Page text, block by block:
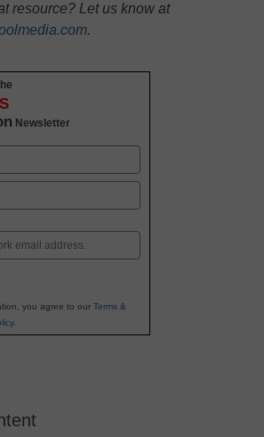
resource? Let us know at
.
Newsletter
you agree to our Terms &
.